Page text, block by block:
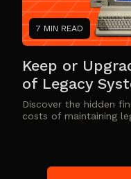
7 MIN READ
Keep or
of Legacy
Discover the hidden
costs of maintaining